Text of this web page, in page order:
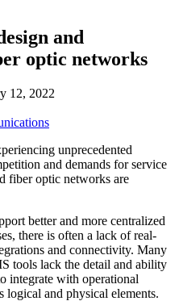
and
optic networks
12, 2022
unprecedented
and demands for service
fiber optic networks are
better and more centralized
there is often a lack of real-
and connectivity. Many
tools lack the detail and ability
integrate with operational
logical and physical elements.